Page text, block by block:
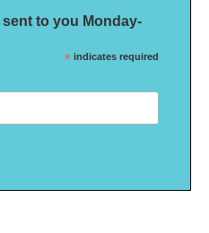
to you Monday-
* indicates required